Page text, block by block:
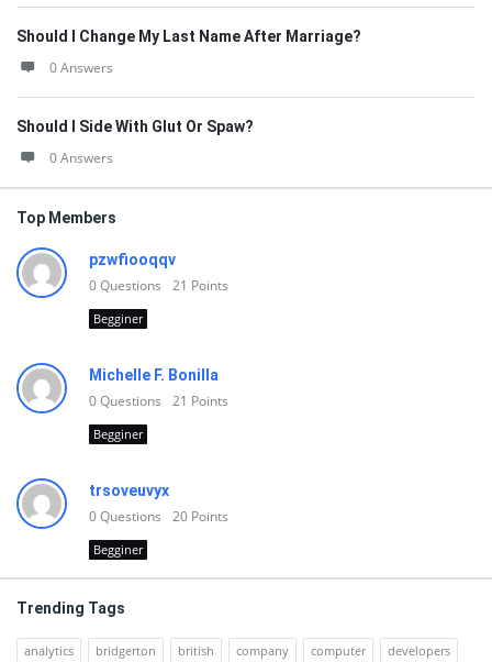
Should I Change My Last Name After Marriage?
0 Answers
Should I Side With Glut Or Spaw?
0 Answers
Top Members
pzwfiooqqv
0Questions 21 Points
Begginer
Michelle F. Bonilla
0Questions 21 Points
Begginer
trsoveuvyx
0Questions 20 Points
Begginer
Trending Tags
analytics bridgerton british company computer developers